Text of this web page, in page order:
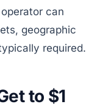
can
geographic
required.
to $1